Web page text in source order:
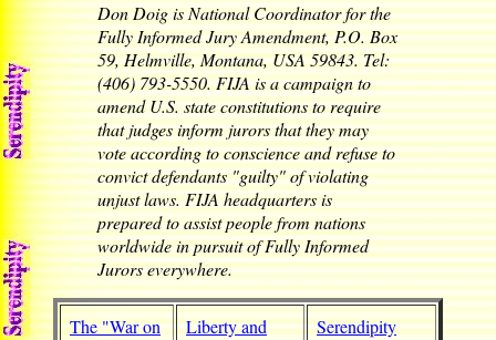
Don Doig is National Coordinator for the
Fully Informed Jury Amendment, P.O. Box
59, Helmville, Montana, USA 59843. Tel:
(406) 793-5550. FIJA is a campaign to
amend U.S. state constitutions to require
that judges inform jurors that they may
vote according to conscience and refuse to
convict defendants "guilty" of violating
unjust laws. FIJA headquarters is
prepared to assist people from nations
worldwide in pursuit of Fully Informed
Jurors everywhere.
The "War on
Liberty and
Serendipity